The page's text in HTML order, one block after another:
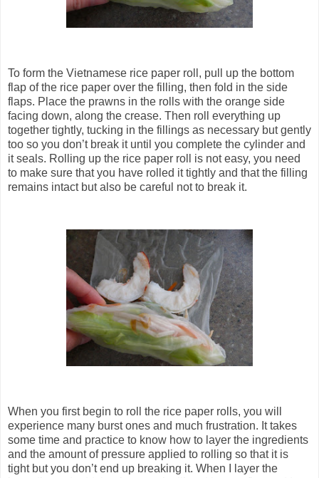
To form the Vietnamese rice paper roll, pull up the bottom
flap of the rice paper over the filling, then fold in the side
flaps. Place the prawns in the rolls with the orange side
facing down, along the crease. Then roll everything up
together tightly, tucking in the fillings as necessary but gently
too so you don’t break it until you complete the cylinder and
it seals. Rolling up the rice paper roll is not easy, you need
to make sure that you have rolled it tightly and that the filling
remains intact but also be careful not to break it.
When you first begin to roll the rice paper rolls, you will
experience many burst ones and much frustration. It takes
some time and practice to know how to layer the ingredients
and the amount of pressure applied to rolling so that it is
tight but you don’t end up breaking it. When I layer the